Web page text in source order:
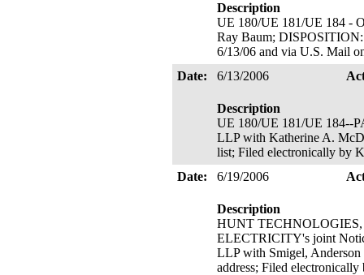
Description
UE 180/UE 181/UE 184 -
Ray Baum;
6/13/06 and via U.S. Mail
Date:
6/13/2006
Description
UE 180/UE 181/UE 184--
LLP with Katherine A.
list; Filed electronically by
Date:
6/19/2006
Description
HUNT
ELECTRICITY's joint
LLP with Smigel,
address; Filed